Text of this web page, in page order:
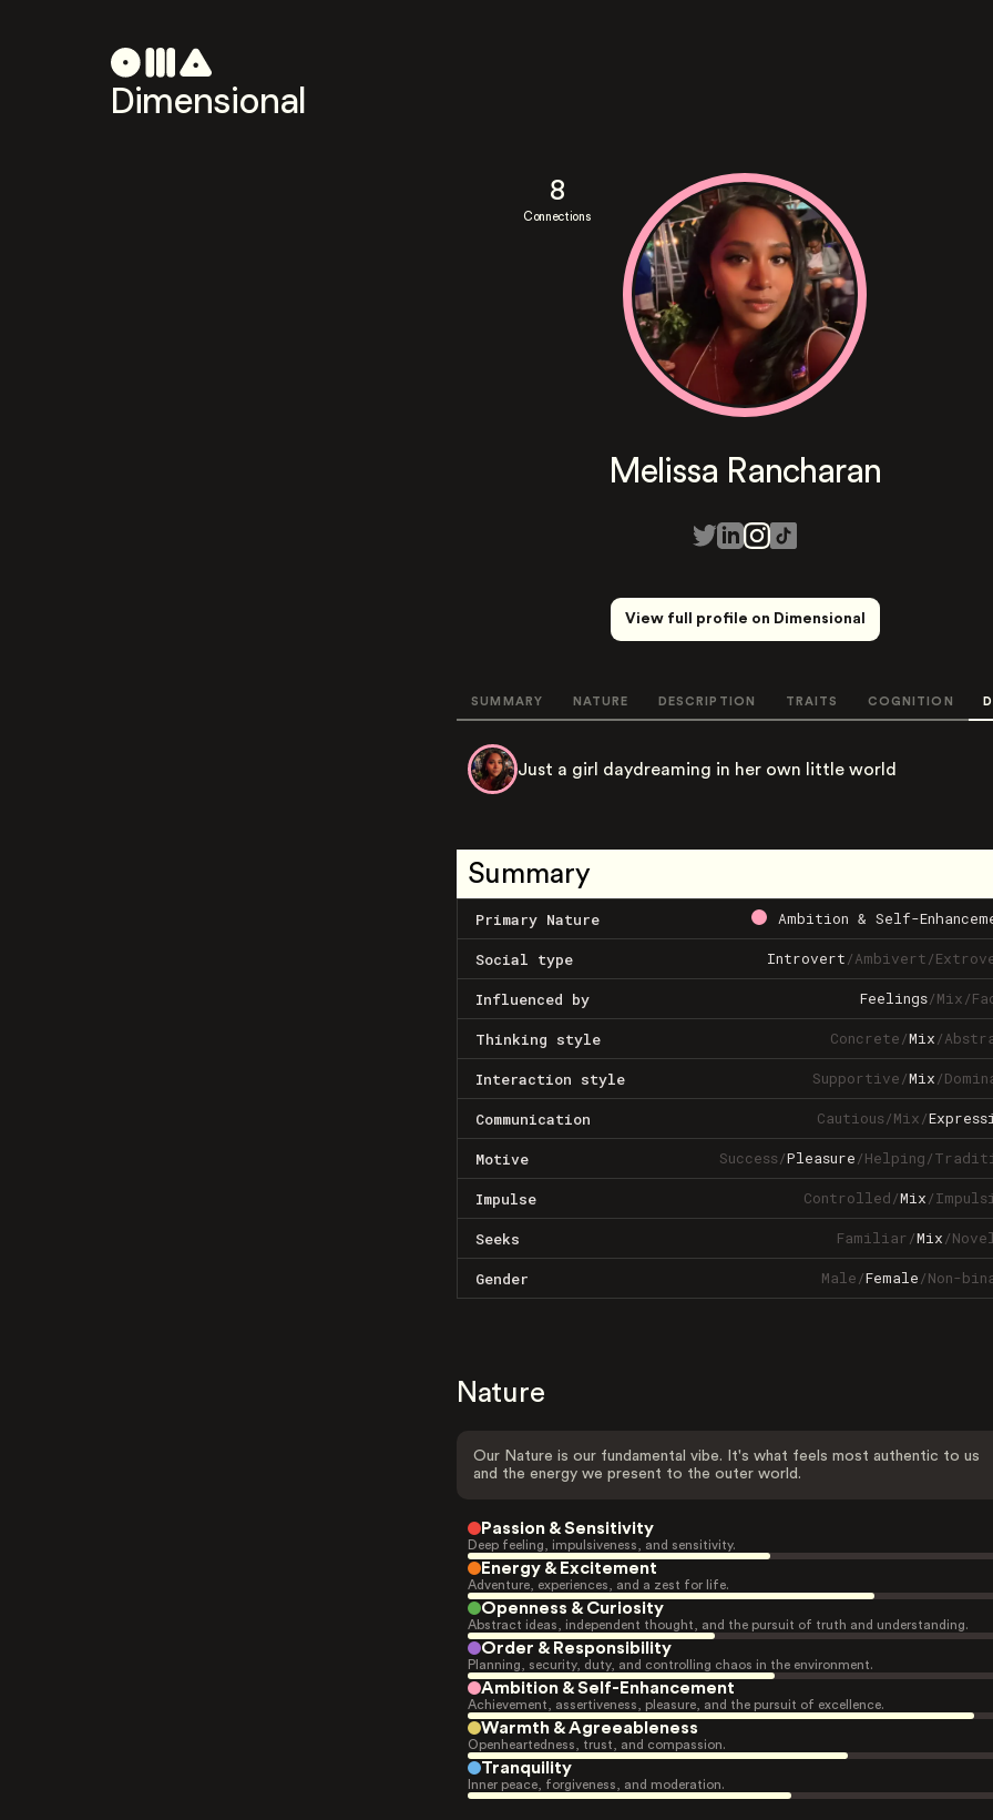
Dimensional
8
Connections
Melissa Rancharan
View full profile on Dimensional
SUMMARY NATURE DESCRIPTION TRAITS COGNITION
Just a girl daydreaming in her own little world
Summary
Primary Nature Ambition & Self-
Social type Introvert/Ambivert/
Influenced by Feelings/Mix/
Thinking style Concrete/Mix/
Interaction style Supportive/Mix/
Communication Cautious/Mix/
Motive Success/Pleasure/Helping/
Impulse Controlled/Mix/
Seeks Familiar/Mix/
Gender Male/Female/Non-
Nature
Our Nature is our fundamental vibe. It's what feels most authentic to us
and the energy we present to the outer world.
Passion & Sensitivity
Deep feeling, impulsiveness, and sensitivity.
Energy & Excitement
Adventure, experiences, and a zest for life.
Openness & Curiosity
Abstract ideas, independent thought, and the pursuit of truth and understanding.
Order & Responsibility
Planning, security, duty, and controlling chaos in the environment.
Ambition & Self-Enhancement
Achievement, assertiveness, pleasure, and the pursuit of excellence.
Warmth & Agreeableness
Openheartedness, trust, and compassion.
Tranquility
Inner peace, forgiveness, and moderation.